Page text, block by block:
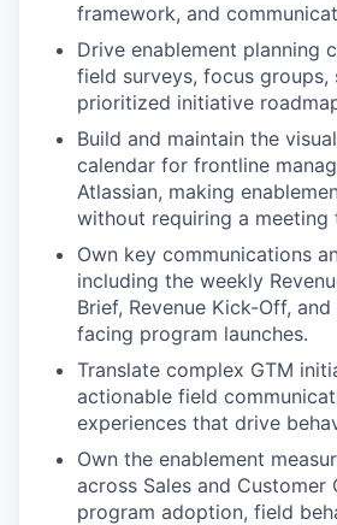
framework, and
Drive enablement planning
field surveys, focus groups,
prioritized initiative
Build and maintain the
calendar for frontline
Atlassian, making
without requiring a meeting
Own key communications
including the weekly
Brief, Revenue Kick-Off,
facing program launches.
Translate complex GTM
actionable field
experiences that drive
Own the enablement
across Sales and Customer
program adoption, field